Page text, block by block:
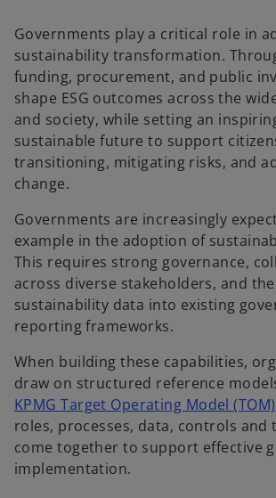
Governments play a critical role in
sustainability transformation.
funding, procurement, and public
shape ESG outcomes across the
and society, while setting an
sustainable future to support
transitioning, mitigating risks, and
change.
Governments are increasingly
example in the adoption of
This requires strong governance,
across diverse stakeholders, and
sustainability data into existing
reporting frameworks.
When building these capabilities,
draw on structured reference
KPMG Target Operating Model (TOM)
roles, processes, data, controls and
come together to support effective
implementation.